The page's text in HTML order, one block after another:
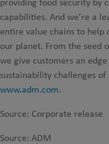
capabilities. And we’re a
entire value chains to help
our planet. From the seed
we give customers an
sustainability challenges
www.adm.com.
Source: Corporate release
Source: ADM